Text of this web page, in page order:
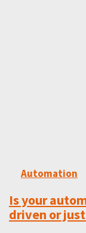
Automation
Is your
driven or